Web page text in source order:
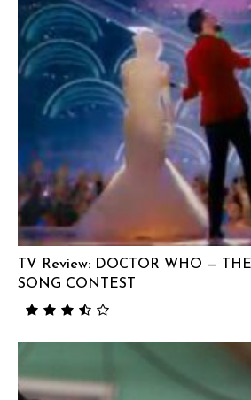
TV Review: DOCTOR WHO —
SONG CONTEST